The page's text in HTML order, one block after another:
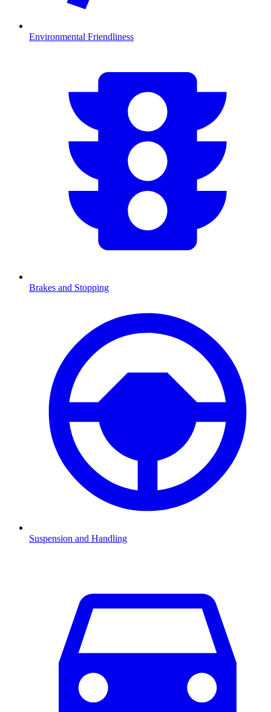
Environmental Friendliness
Brakes and Stopping
Suspension and Handling